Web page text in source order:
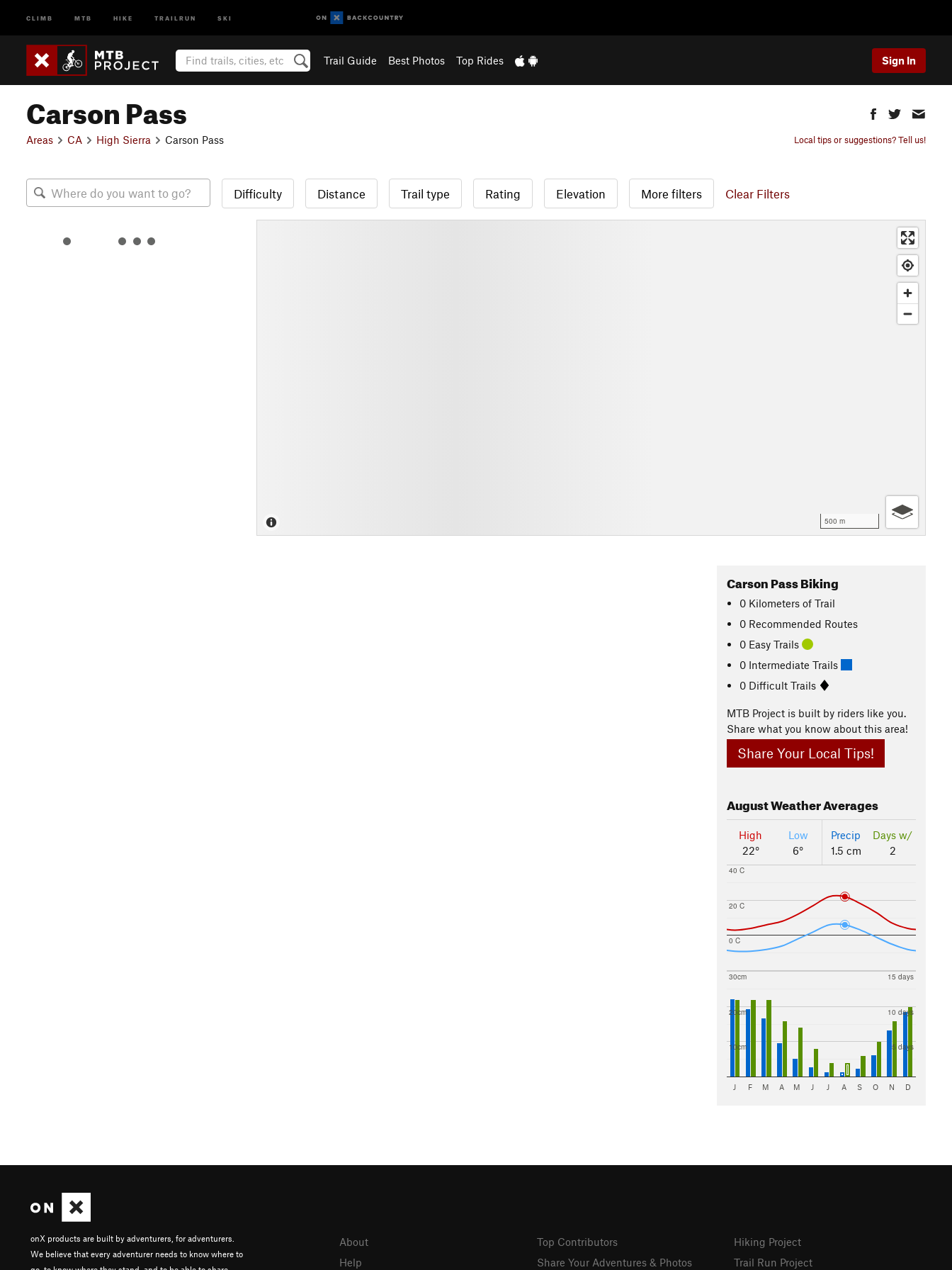
CLIMB MTB HIKE TRAILRUN SKI
Trail Guide Best Photos Top Rides Sign In
Carson Pass
Areas CA High Sierra Carson Pass Local tips or suggestions? Tell us!
Difficulty Distance Trail type Rating Elevation More filters Clear Filters
500 m
Carson Pass Biking
0 Kilometers of Trail
0 Recommended Routes
0 Easy Trails
0 Intermediate Trails
0 Difficult Trails
MTB Project is built by riders like you.
Share what you know about this area!
Share Your Local Tips!
AugustWeather Averages
High
22°
Low
6°
Precip
1.5 cm
Days w/
2
0 C
20 C
40 C
10cm
20cm
30cm
5 days
10 days
15 days
J F M A M J J A S O N D
onX products are built by adventurers, for adventurers.
We believe that every adventurer needs to know where to
About
Help
Top Contributors
Share Your Adventures & Photos
Hiking Project
Trail Run Project